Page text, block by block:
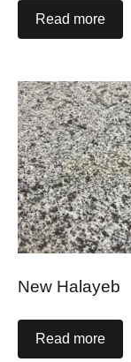
Read more
New Halayeb
Read more